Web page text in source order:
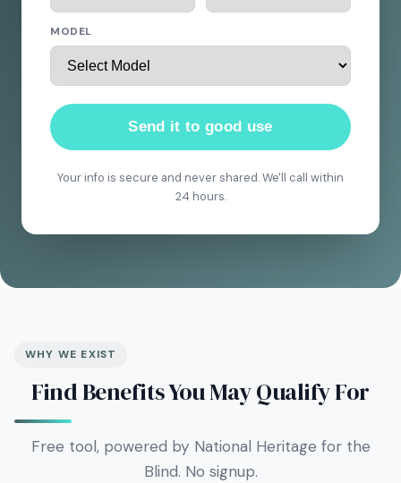
MODEL
Send it to good use
Your info is secure and never shared. We'll call within
24 hours.
WHY WE EXIST
Find Benefits You May Qualify For
Free tool, powered by National Heritage for the
Blind. No signup.